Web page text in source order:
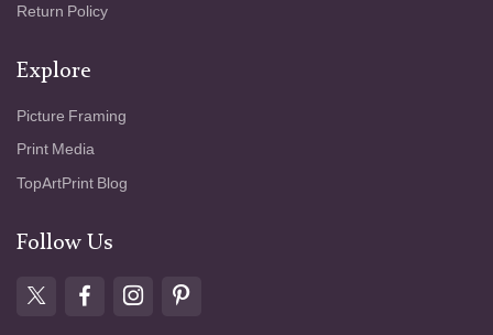
Return Policy
Explore
Picture Framing
Print Media
TopArtPrint Blog
Follow Us